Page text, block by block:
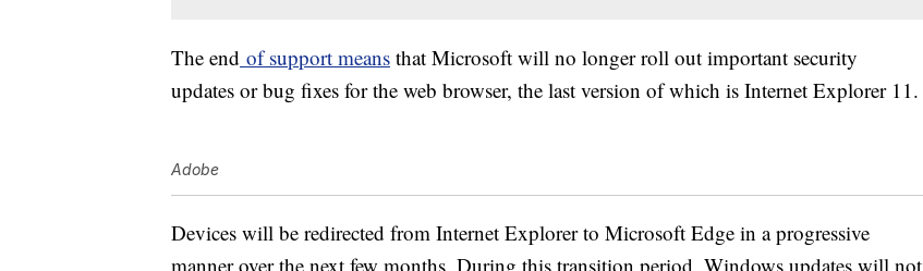
The end of support means that Microsoft will no longer roll out important security
updates or bug fixes for the web browser, the last version of which is Internet Explorer 11.
Adobe
Devices will be redirected from Internet Explorer to Microsoft Edge in a progressive
manner over the next few months. During this transition period, Windows updates will not